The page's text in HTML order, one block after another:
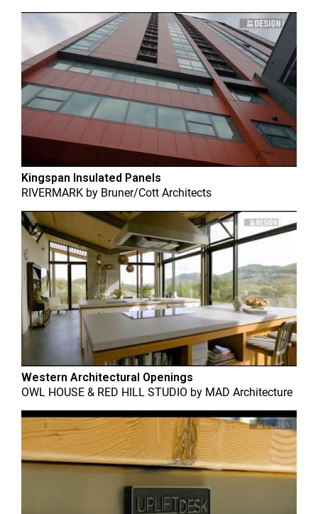
Kingspan Insulated Panels
RIVERMARK by Bruner/Cott Architects
Western Architectural Openings
OWL HOUSE & RED HILL STUDIO by MAD Architecture